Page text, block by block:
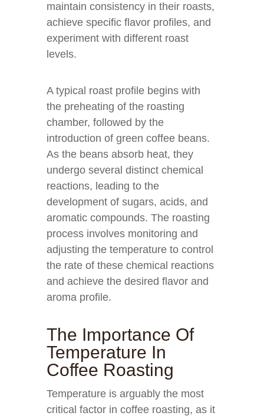
maintain consistency in their roasts,
achieve specific flavor profiles, and
experiment with different roast
levels.
A typical roast profile begins with
the preheating of the roasting
chamber, followed by the
introduction of green coffee beans.
As the beans absorb heat, they
undergo several distinct chemical
reactions, leading to the
development of sugars, acids, and
aromatic compounds. The roasting
process involves monitoring and
adjusting the temperature to control
the rate of these chemical reactions
and achieve the desired flavor and
aroma profile.
The Importance Of
Temperature In
Coffee Roasting
Temperature is arguably the most
critical factor in coffee roasting, as it